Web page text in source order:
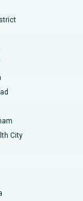
City